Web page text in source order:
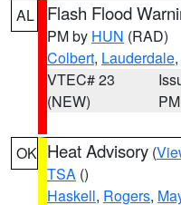
AL Flash Flood
PM by HUN (RAD)
Colbert, Lauderdale
VTEC# 23
(NEW)
PM
OK Heat Advisory (
TSA ()
Haskell, Rogers,